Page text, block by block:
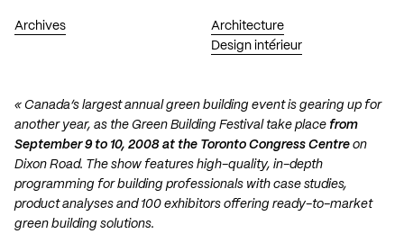
Archives
Architecture
Design intérieur
« Canada’s largest annual green building event is gearing up for
another year, as the Green Building Festival take place from
September 9 to 10, 2008 at the Toronto Congress Centre on
Dixon Road. The show features high-quality, in-depth
programming for building professionals with case studies,
product analyses and 100 exhibitors offering ready-to-market
green building solutions.